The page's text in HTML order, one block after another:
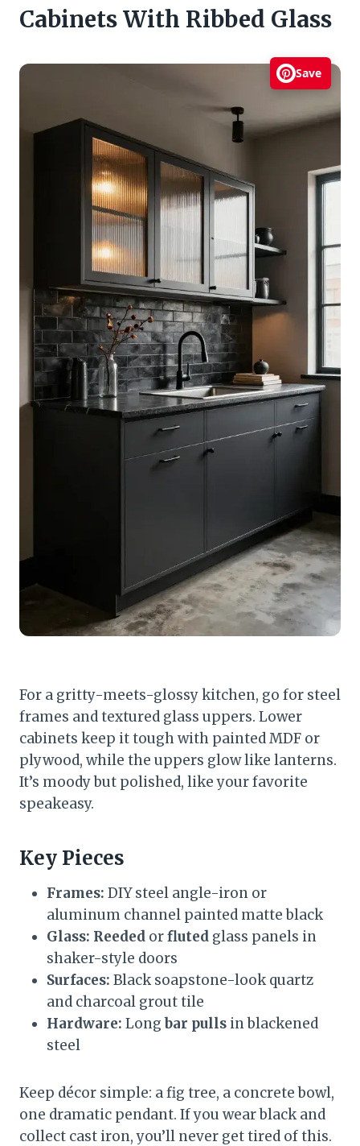
Cabinets With Ribbed Glass
Save
For a gritty-meets-glossy kitchen, go for steel
frames and textured glass uppers. Lower
cabinets keep it tough with painted MDF or
plywood, while the uppers glow like lanterns.
It’s moody but polished, like your favorite
speakeasy.
Key Pieces
Frames: DIY steel angle-iron or
aluminum channel painted matte black
Glass: Reeded orfluted glass panels in
shaker-style doors
Surfaces: Black soapstone-look quartz
and charcoal grout tile
Hardware: Longbar pulls in blackened
steel
Keep décor simple: a fig tree, a concrete bowl,
one dramatic pendant. If you wear black and
collect cast iron, you’ll never get tired of this.